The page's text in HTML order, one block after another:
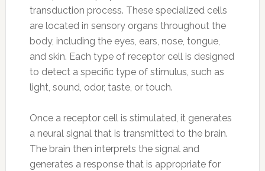
transduction process. These specialized cells
are located in sensory organs throughout the
body, including the eyes, ears, nose, tongue,
and skin. Each type of receptor cell is designed
to detect a specific type of stimulus, such as
light, sound, odor, taste, or touch.
Once a receptor cell is stimulated, it generates
a neural signal that is transmitted to the brain.
The brain then interprets the signal and
generates a response that is appropriate for